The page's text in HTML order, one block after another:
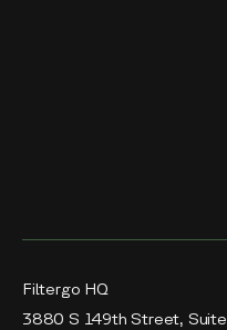
Filtergo HQ
3880 S 149th Street, Suite